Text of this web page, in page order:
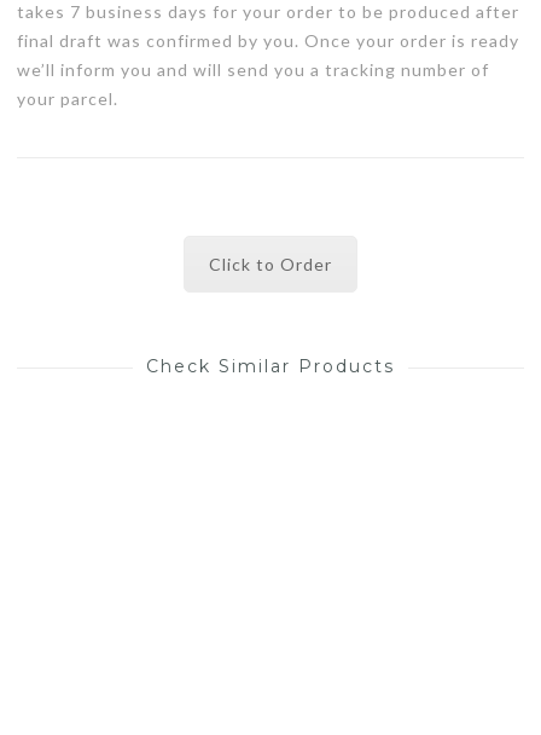
takes 7 business days for your order to be produced after
final draft was confirmed by you. Once your order is ready
we’ll inform you and will send you a tracking number of
your parcel.
Click to Order
Check Similar Products